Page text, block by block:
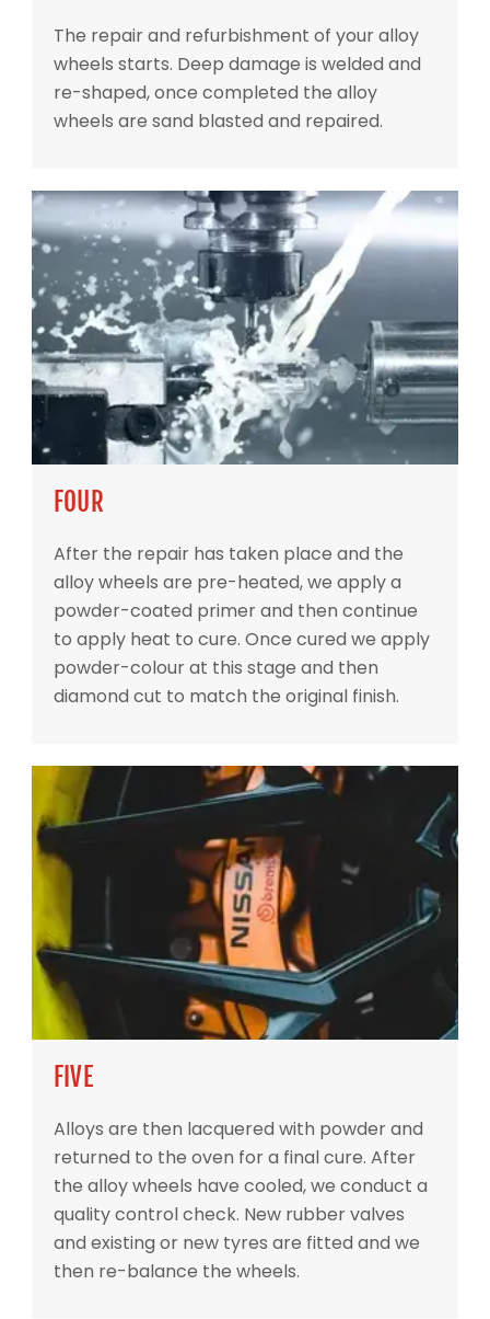
The repair and refurbishment of your alloy
wheels starts. Deep damage is welded and
re-shaped, once completed the alloy
wheels are sand blasted and repaired.
FOUR
After the repair has taken place and the
alloy wheels are pre-heated, we apply a
powder-coated primer and then continue
to apply heat to cure. Once cured we apply
powder-colour at this stage and then
diamond cut to match the original finish.
FIVE
Alloys are then lacquered with powder and
returned to the oven for a final cure. After
the alloy wheels have cooled, we conduct a
quality control check. New rubber valves
and existing or new tyres are fitted and we
then re-balance the wheels.